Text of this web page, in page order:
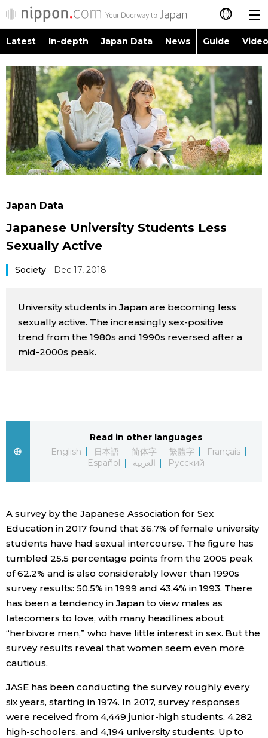
日本語
简体字
繁體字
Français
Español
Русский
Latest
In-depth
Video/Live
Japan Glances
Images
Blog
News
Archives
Politics
Economy
Society
Science
Technology
Lifestyle
official SNS
Latest In-depth Japan Data News Guide
Images
People
Blog
Politics
Society
Lifestyle
Tokyo
Topics
Language
Glances
Family
Japan Data
Japanese University Students Less
Sexually Active
Society Dec 17, 2018
University students in Japan are becoming less
sexually active. The increasingly sex-positive
trend from the 1980s and 1990s reversed after a
mid-2000s peak.
Read in other languages
English
日本語 简体字 繁體字
Français
Español
العربية Русский
A survey by the Japanese Association for Sex
Education in 2017 found that 36.7% of female university
students have had sexual intercourse. The figure has
tumbled 25.5 percentage points from the 2005 peak
of 62.2% and is also considerably lower than 1990s
survey results: 50.5% in 1999 and 43.4% in 1993. There
has been a tendency in Japan to view males as
latecomers to love, with many headlines about
“herbivore men,” who have little interest in sex. But the
survey results reveal that women seem even more
cautious.
JASE has been conducting the survey roughly every
six years, starting in 1974. In 2017, survey responses
were received from 4,449 junior-high students, 4,282
high-schoolers, and 4,194 university students. Up to